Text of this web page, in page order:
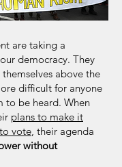
are taking a
democracy. They
above the
difficult for anyone
to be heard. When
plans to make it
vote, their agenda
without